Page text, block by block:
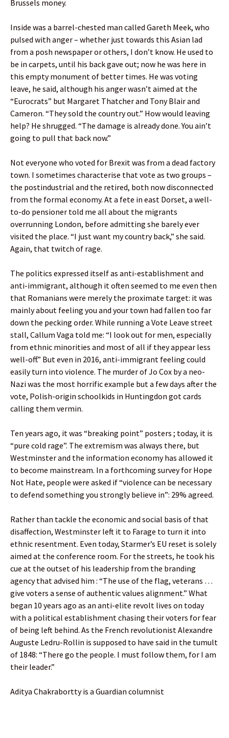
Brussels money.
Inside was a barrel-chested man called Gareth Meek, who
pulsed with anger – whether just towards this Asian lad
from a posh newspaper or others, I don’t know. He used to
be in carpets, until his back gave out; now he was here in
this empty monument of better times. He was voting
leave, he said, although his anger wasn’t aimed at the
“Eurocrats” but Margaret Thatcher and Tony Blair and
Cameron. “They sold the country out.” How would leaving
help? He shrugged. “The damage is already done. You ain’t
going to pull that back now.”
Not everyone who voted for Brexit was from a dead factory
town. I sometimes characterise that vote as two groups –
the postindustrial and the retired, both now disconnected
from the formal economy. At a fete in east Dorset, a well-
to-do pensioner told me all about the migrants
overrunning London, before admitting she barely ever
visited the place. “I just want my country back,” she said.
Again, that twitch of rage.
The politics expressed itself as anti-establishment and
anti-immigrant, although it often seemed to me even then
that Romanians were merely the proximate target: it was
mainly about feeling you and your town had fallen too far
down the pecking order. While running a Vote Leave street
stall, Callum Vaga told me: “I look out for men, especially
from ethnic minorities and most of all if they appear less
well-off.” But even in 2016, anti-immigrant feeling could
easily turn into violence. The murder of Jo Cox by a neo-
Nazi was the most horrific example but a few days after the
vote, Polish-origin schoolkids in Huntingdon got cards
calling them vermin.
Ten years ago, it was “breaking point” posters ; today, it is
“pure cold rage”. The extremism was always there, but
Westminster and the information economy has allowed it
to become mainstream. In a forthcoming survey for Hope
Not Hate, people were asked if “violence can be necessary
to defend something you strongly believe in”: 29% agreed.
Rather than tackle the economic and social basis of that
disaffection, Westminster left it to Farage to turn it into
ethnic resentment. Even today, Starmer’s EU reset is solely
aimed at the conference room. For the streets, he took his
cue at the outset of his leadership from the branding
agency that advised him : “The use of the flag, veterans …
give voters a sense of authentic values alignment.” What
began 10 years ago as an anti-elite revolt lives on today
with a political establishment chasing their voters for fear
of being left behind. As the French revolutionist Alexandre
Auguste Ledru-Rollin is supposed to have said in the tumult
of 1848: “There go the people. I must follow them, for I am
their leader.”
Aditya Chakrabortty is a Guardian columnist